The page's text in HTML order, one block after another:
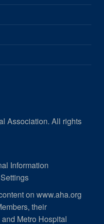
Association. All rights
Information
on www.aha.org
their
Metro Hospital